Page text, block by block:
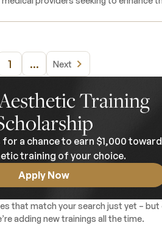
The training emphasizes
enabling participants to perform
under the guidance of
Live models are incorporated into
world application, and all necessary
Prerequisites include holding an active
with dermal fillers is
1 ... Next
Training
a chance to earn $1,000 toward
training of your choice.
Apply Now
that match your search just yet – but
adding new trainings all the time.